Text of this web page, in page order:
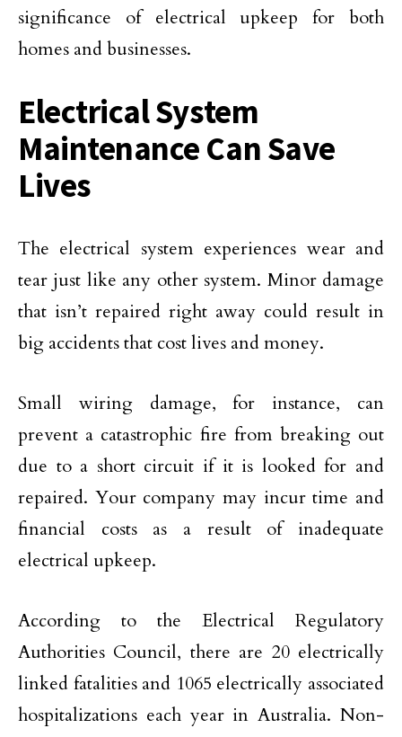
significance of electrical upkeep for both
homes and businesses.
Electrical System
Maintenance Can Save
Lives
The electrical system experiences wear and
tear just like any other system. Minor damage
that isn’t repaired right away could result in
big accidents that cost lives and money.
Small wiring damage, for instance, can
prevent a catastrophic fire from breaking out
due to a short circuit if it is looked for and
repaired. Your company may incur time and
financial costs as a result of inadequate
electrical upkeep.
According to the Electrical Regulatory
Authorities Council, there are 20 electrically
linked fatalities and 1065 electrically associated
hospitalizations each year in Australia. Non-